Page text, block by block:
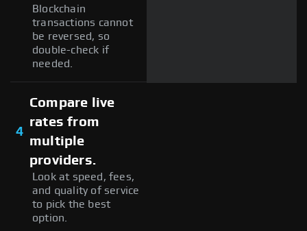
Blockchain
transactions cannot
be reversed, so
double-check if
needed.
4
Compare live
rates from
multiple
providers.
Look at speed, fees,
and quality of service
to pick the best
option.